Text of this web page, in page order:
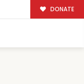
DONATE